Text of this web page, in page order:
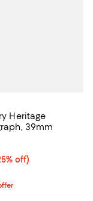
Heritage
39mm
$269.25; 25% off;
off)
$359.00;
4.4 out of 5; 17